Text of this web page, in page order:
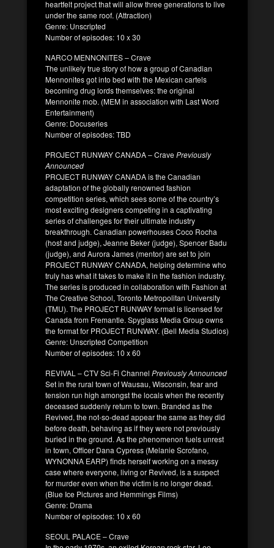
heartfelt project that will allow three generations to live
under the same roof. (Attraction)
Genre: Unscripted
Number of episodes: 10 x 30
NARCO MENNONITES – Crave
The unlikely true story of how a group of Canadian
Mennonites got into bed with the Mexican cartels
becoming drug lords themselves: the original
Mennonite mob. (MEM in association with Last Word
Entertainment)
Genre: Docuseries
Number of episodes: TBD
PROJECT RUNWAY CANADA – CravePreviously
Announced
PROJECT RUNWAY CANADA is the Canadian
adaptation of the globally renowned fashion
competition series, which sees some of the country’s
most exciting designers competing in a captivating
series of challenges for their ultimate industry
breakthrough. Canadian powerhouses Coco Rocha
(host and judge), Jeanne Beker (judge), Spencer Badu
(judge), and Aurora James (mentor) are set to join
PROJECT RUNWAY CANADA, helping determine who
truly has what it takes to make it in the fashion industry.
The series is produced in collaboration with Fashion at
The Creative School, Toronto Metropolitan University
(TMU). The PROJECT RUNWAY format is licensed for
Canada from Fremantle. Spyglass Media Group owns
the format for PROJECT RUNWAY. (Bell Media Studios)
Genre: Unscripted Competition
Number of episodes: 10 x 60
REVIVAL – CTV Sci-Fi Channel Previously Announced
Set in the rural town of Wausau, Wisconsin, fear and
tension run high amongst the locals when the recently
deceased suddenly return to town. Branded as the
Revived, the not-so-dead appear the same as they did
before death, behaving as if they were not previously
buried in the ground. As the phenomenon fuels unrest
in town, Officer Dana Cypress (Melanie Scrofano,
WYNONNA EARP) finds herself working on a messy
case where everyone, living or Revived, is a suspect
for murder even when the victim is no longer dead.
(Blue Ice Pictures and Hemmings Films)
Genre: Drama
Number of episodes: 10 x 60
SEOUL PALACE – Crave